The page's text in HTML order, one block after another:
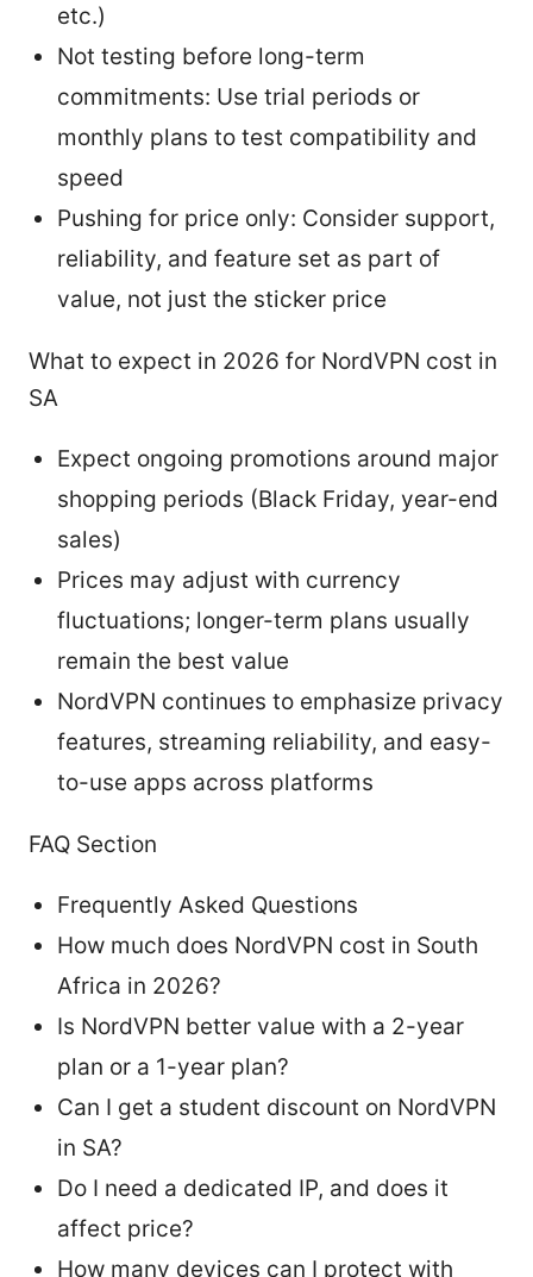
etc.)
Not testing before long-term
commitments: Use trial periods or
monthly plans to test compatibility and
speed
Pushing for price only: Consider support,
reliability, and feature set as part of
value, not just the sticker price
What to expect in 2026 for NordVPN cost in
SA
Expect ongoing promotions around major
shopping periods (Black Friday, year-end
sales)
Prices may adjust with currency
fluctuations; longer-term plans usually
remain the best value
NordVPN continues to emphasize privacy
features, streaming reliability, and easy-
to-use apps across platforms
FAQ Section
Frequently Asked Questions
How much does NordVPN cost in South
Africa in 2026?
Is NordVPN better value with a 2-year
plan or a 1-year plan?
Can I get a student discount on NordVPN
in SA?
Do I need a dedicated IP, and does it
affect price?
How many devices can I protect with